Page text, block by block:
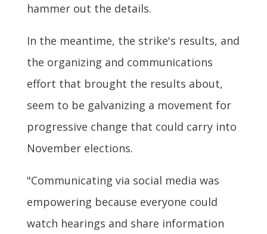
hammer out the details.
In the meantime, the strike's results, and
the organizing and communications
effort that brought the results about,
seem to be galvanizing a movement for
progressive change that could carry into
November elections.
"Communicating via social media was
empowering because everyone could
watch hearings and share information